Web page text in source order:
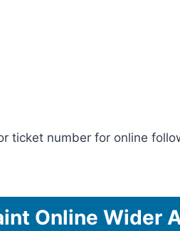
ticket number for online
Online Wider